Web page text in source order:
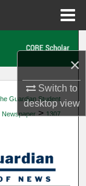
×
Switch to
desktopview
Guardian Student
Newspaper > 1307